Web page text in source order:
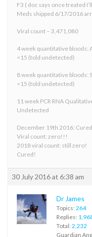
F3 ( doc says once treated
Meds shipped 6/17/2016
Viral count – 3,471,080
4 week quantitative bloods:
<15 (told undetected)
8 week quantitative bloods:
<15 (told undetected)
11 week PCR RNA
Undetected
December 19th 2016:
Viral count: zero!!!
2018 viral count: still zero!
Cured!
30 July 2016 at 6:38 am
Dr James
Topics: 264
Replies:
Total: 2,232
Guardian